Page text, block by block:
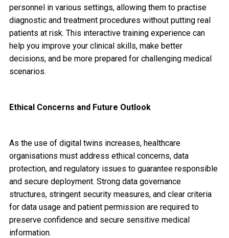
personnel in various settings, allowing them to practise
diagnostic and treatment procedures without putting real
patients at risk. This interactive training experience can
help you improve your clinical skills, make better
decisions, and be more prepared for challenging medical
scenarios.
Ethical Concerns and Future Outlook
As the use of digital twins increases, healthcare
organisations must address ethical concerns, data
protection, and regulatory issues to guarantee responsible
and secure deployment. Strong data governance
structures, stringent security measures, and clear criteria
for data usage and patient permission are required to
preserve confidence and secure sensitive medical
information.